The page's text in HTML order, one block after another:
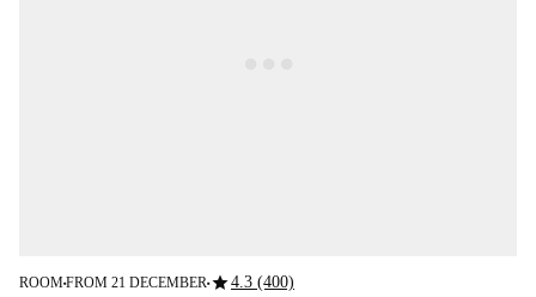
ROOM■FROM 21 DECEMBER■star4.3 (400)